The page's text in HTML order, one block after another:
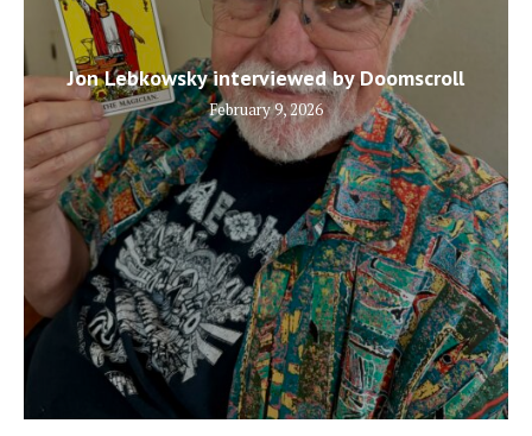
Jon Lebkowsky interviewed by Doomscroll
February 9, 2026